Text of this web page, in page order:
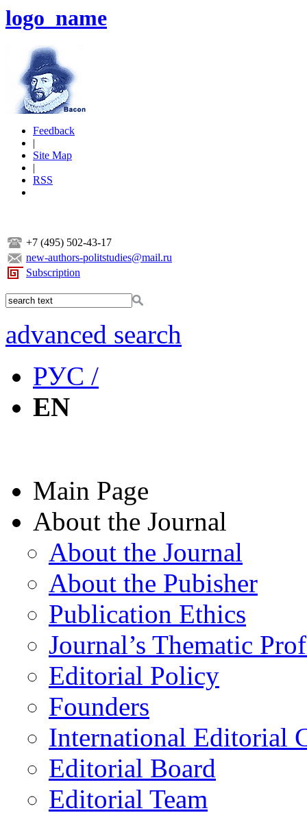
logo_name
Feedback
|
Site Map
|
RSS
+7 (495) 502-43-17
new-authors-politstudies@mail.ru
Subscription
advanced search
РУС /
EN
Main Page
About the Journal
About the Journal
About the Pubisher
Publication Ethics
Journal’s Thematic
Editorial Policy
Founders
International Editorial
Editorial Board
Editorial Team